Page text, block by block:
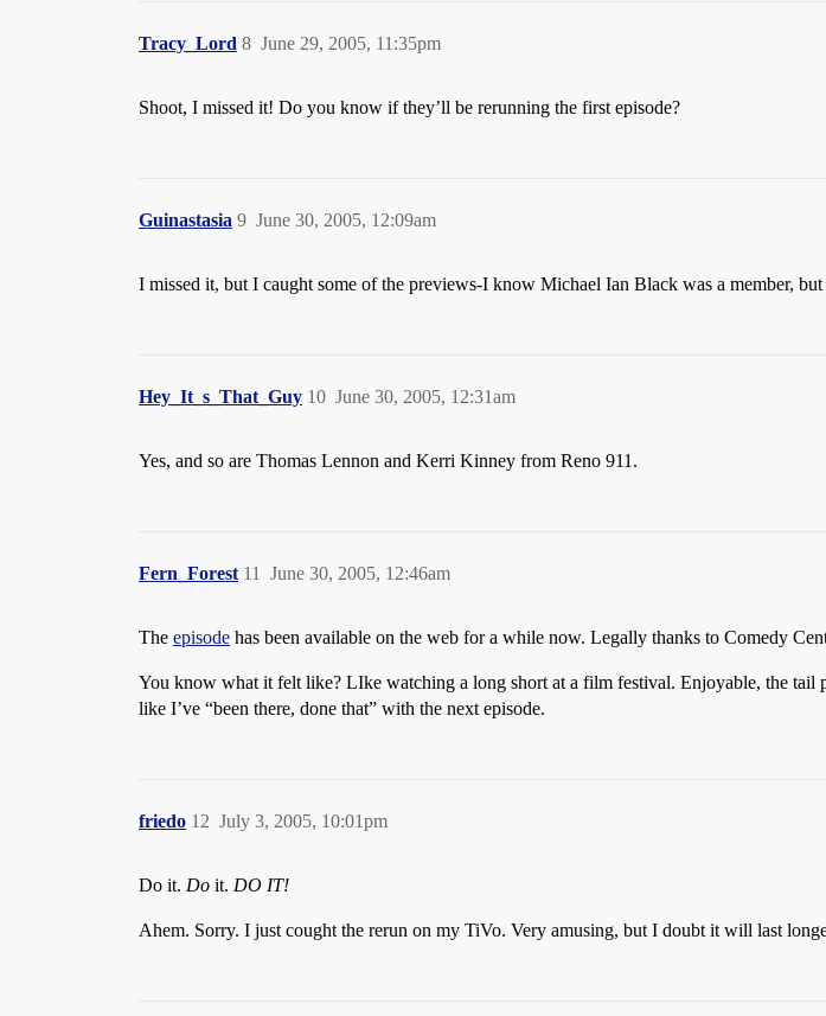
Tracy_Lord June 29, 2005, 11:35pm
8
Shoot, I missed it! Do you know if they’ll be rerunning the first episode?
Guinastasia June 30, 2005, 12:09am
9
I missed it, but I caught some of the previews-I know Michael Ian Black was a member, but
Hey_It_s_That_Guy June 30, 2005, 12:31am
10
Yes, and so are Thomas Lennon and Kerri Kinney from Reno 911.
Fern_Forest June 30, 2005, 12:46am
11
The episode has been available on the web for a while now. Legally thanks to Comedy
You know what it felt like? LIke watching a long short at a film festival. Enjoyable, the tail
like I’ve “been there, done that” with the next episode.
friedo July 3, 2005, 10:01pm
12
Do it. Do it. DO IT!
Ahem. Sorry. I just cought the rerun on my TiVo. Very amusing, but I doubt it will last